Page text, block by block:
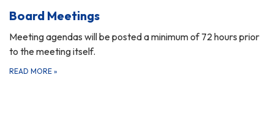
Board Meetings
Meeting agendas will be posted a minimum of 72 hours prior
to the meeting itself.
READ MORE »